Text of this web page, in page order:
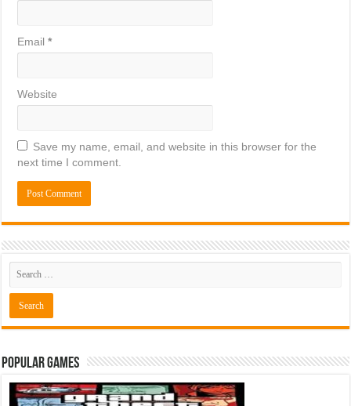
Email*
Website
Save my name, email, and website in this browser for the
next time I comment.
Popular Games